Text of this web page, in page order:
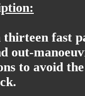
fast
out-
to avoid